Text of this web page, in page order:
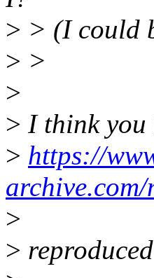
> > (I could
> >
>
> I think you
> https://
archive.com/
>
>